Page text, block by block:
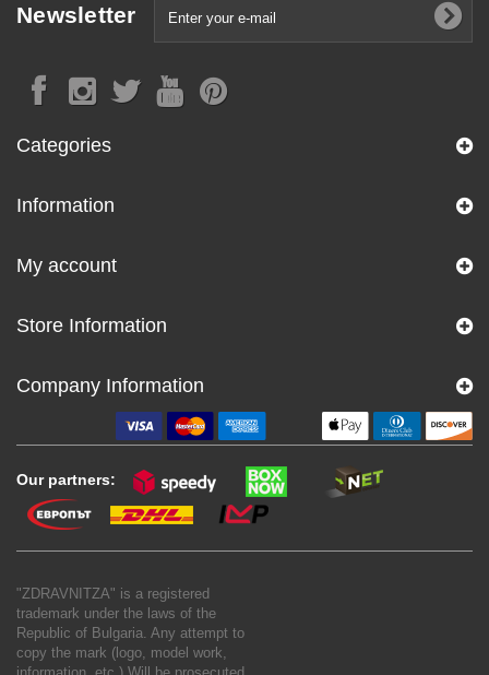
Newsletter
Categories
Information
My account
Store Information
Company Information
Our partners:
"ZDRAVNITZA" is a registered
trademark under the laws of the
Republic of Bulgaria. Any attempt to
copy the mark (logo, model work,